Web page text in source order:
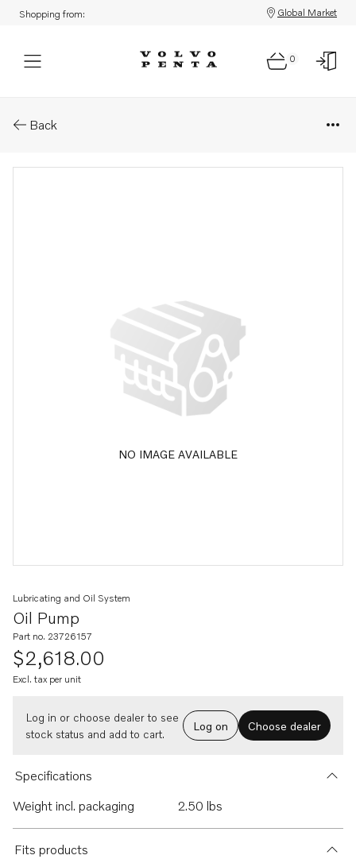
Shopping from: Global Market
0
Back
NO IMAGE AVAILABLE
Oil Pump
Lubricating and Oil System
Part no. 23726157
$2,618.00
Excl. tax per unit
Log in or choose dealer to see
stock status and add to cart.
Log on Choose dealer
Specifications
Weight incl. packaging
2.50 lbs
Fits products